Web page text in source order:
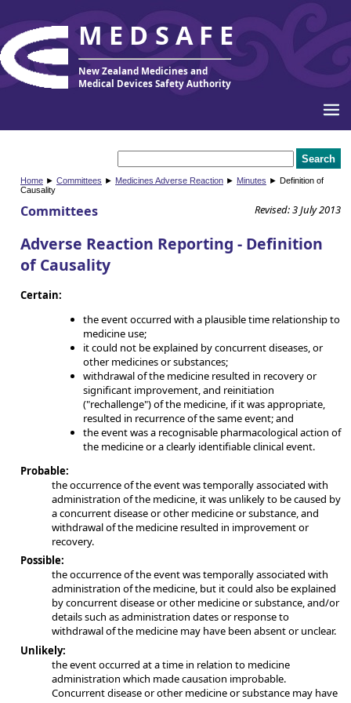
MEDSAFE
New Zealand Medicines and
Medical Devices Safety Authority
Home ► Committees ► Medicines Adverse Reaction ► Minutes ► Definition of
Causality
Revised: 3 July 2013
Committees
Adverse Reaction Reporting - Definition
of Causality
Certain:
the event occurred with a plausible time relationship to
medicine use;
it could not be explained by concurrent diseases, or
other medicines or substances;
withdrawal of the medicine resulted in recovery or
significant improvement, and reinitiation
("rechallenge") of the medicine, if it was appropriate,
resulted in recurrence of the same event; and
the event was a recognisable pharmacological action of
the medicine or a clearly identifiable clinical event.
Probable:
the occurrence of the event was temporally associated with
administration of the medicine, it was unlikely to be caused by
a concurrent disease or other medicine or substance, and
withdrawal of the medicine resulted in improvement or
recovery.
Possible:
the occurrence of the event was temporally associated with
administration of the medicine, but it could also be explained
by concurrent disease or other medicine or substance, and/or
details such as administration dates or response to
withdrawal of the medicine may have been absent or unclear.
Unlikely:
the event occurred at a time in relation to medicine
administration which made causation improbable.
Concurrent disease or other medicine or substance may have